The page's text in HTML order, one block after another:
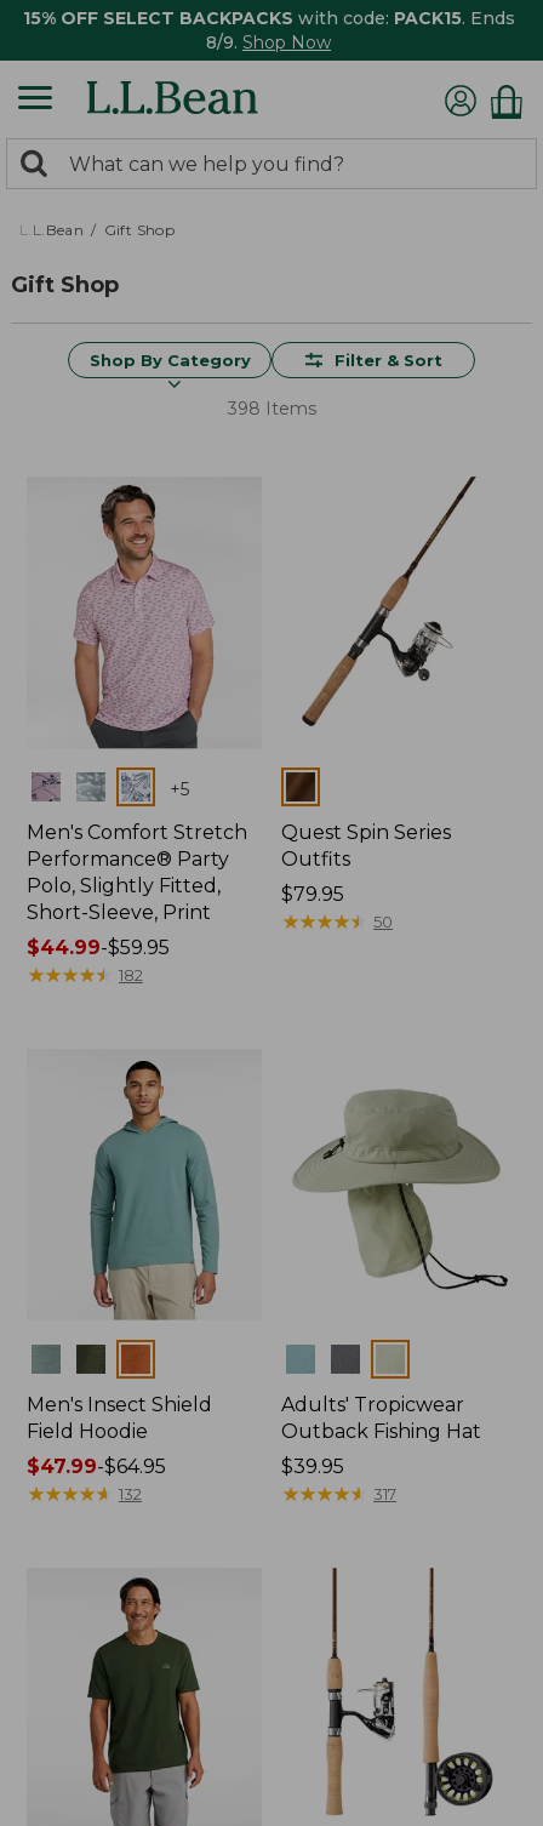
15% OFF SELECT BACKPACKS with code: PACK15. Ends
8/9. Shop Now
search
returned.
Search:
L.L.Bean Gift Shop
Gift Shop
Shop By Category Filter & Sort
398 Items
Colors +5
Men's Comfort Stretch
Performance® Party
Polo, Slightly Fitted,
Short-Sleeve, Print
Price
range
$44.99-$59.95
★★★★★
★★★★★ 182
Colors
Quest Spin Series
Outfits
Price:
$79.95
$79.95
★★★★★
★★★★★ 50
Men's Insect Shield
Field Hoodie
Price
range
$47.99-$64.95
★★★★★
★★★★★ 132
Adults' Tropicwear
Outback Fishing Hat
Price:
$39.95
$39.95
★★★★★
★★★★★ 317